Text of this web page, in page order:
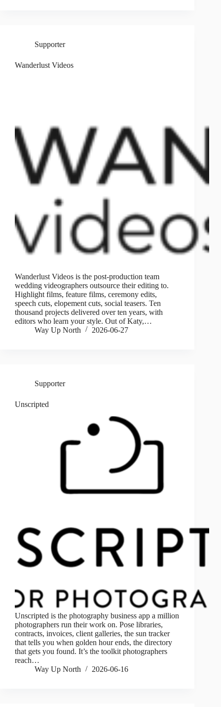
Supporter
Wanderlust Videos
Wanderlust Videos is the post-production team
wedding videographers outsource their editing to.
Highlight films, feature films, ceremony edits,
speech cuts, elopement cuts, social teasers. Ten
thousand projects delivered over ten years, with
editors who learn your style. Out of Katy,…
Way Up North
2026-06-27
Supporter
Unscripted
Unscripted is the photography business app a million
photographers run their work on. Pose libraries,
contracts, invoices, client galleries, the sun tracker
that tells you when golden hour ends, the directory
that gets you found. It’s the toolkit photographers
reach…
Way Up North
2026-06-16